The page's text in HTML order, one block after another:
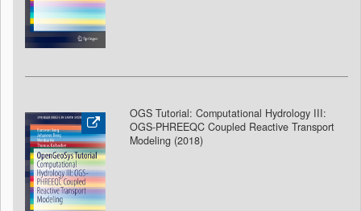
OGS Tutorial: Computational Hydrology III:
OGS-PHREEQC Coupled Reactive Transport
Modeling (2018)